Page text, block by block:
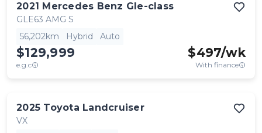
2021 Mercedes Benz Gle-class
GLE63 AMG S
56,202km
Hybrid Auto
$129,999
e.g.c
$497/wk
With finance
2025 Toyota Landcruiser
VX